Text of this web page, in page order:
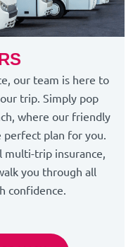
our team is here to
trip. Simply pop
where our friendly
perfect plan for you.
multi-trip insurance,
you through all
confidence.